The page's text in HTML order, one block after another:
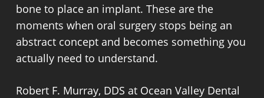
bone to place an implant. These are the
moments when oral surgery stops being an
abstract concept and becomes something you
actually need to understand.
Robert F. Murray, DDS at Ocean Valley Dental